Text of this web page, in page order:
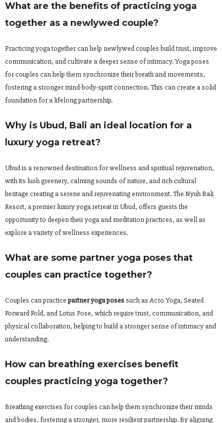
What are the benefits of practicing yoga
together as a newlywed couple?
Practicing yoga together can help newlywed couples build trust, improve
communication, and cultivate a deeper sense of intimacy. Yoga poses
for couples can help them synchronize their breath and movements,
fostering a stronger mind-body-spirit connection. This can create a solid
foundation for a lifelong partnership.
Why is Ubud, Bali an ideal location for a
luxury yoga retreat?
Ubud is a renowned destination for wellness and spiritual rejuvenation,
with its lush greenery, calming sounds of nature, and rich cultural
heritage creating a serene and rejuvenating environment. The Nyuh Bali
Resort, a premier luxury yoga retreat in Ubud, offers guests the
opportunity to deepen their yoga and meditation practices, as well as
explore a variety of wellness experiences.
What are some partner yoga poses that
couples can practice together?
Couples can practice partner yoga posessuch as Acro Yoga, Seated
Forward Fold, and Lotus Pose, which require trust, communication, and
physical collaboration, helping to build a stronger sense of intimacy and
understanding.
How can breathing exercises benefit
couples practicing yoga together?
Breathing exercises for couples can help them synchronize their minds
and bodies, fostering a stronger, more resilient partnership. By aligning